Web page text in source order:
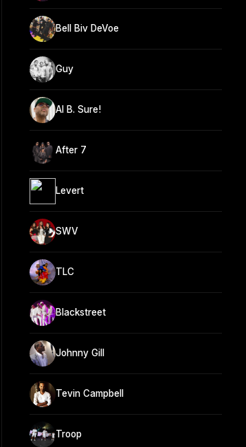
Bell Biv DeVoe
Guy
Al B. Sure!
After 7
Levert
SWV
TLC
Blackstreet
Johnny Gill
Tevin Campbell
Troop